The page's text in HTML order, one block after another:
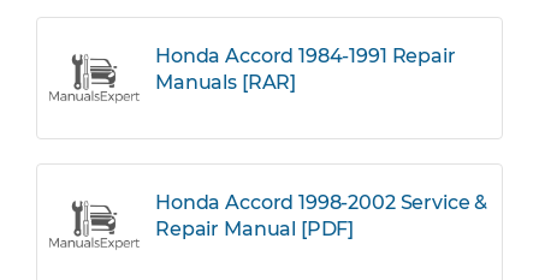
Honda Accord 1984-1991 Repair
Manuals [RAR]
Honda Accord 1998-2002 Service &
Repair Manual [PDF]